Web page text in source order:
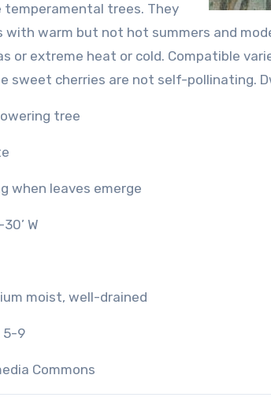
temperamental trees. They
with warm but not hot summers and
or extreme heat or cold. Compatible
sweet cherries are not self-pollinating.
tree
when leaves emerge
W
moist, well-drained
5-9
Commons